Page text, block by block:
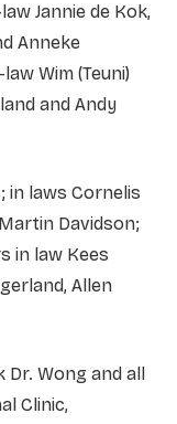
Jannie de Kok,
Anneke
Wim (Teuni)
and Andy
in laws Cornelis
Davidson;
in law Kees
Allen
Wong and all
Clinic,